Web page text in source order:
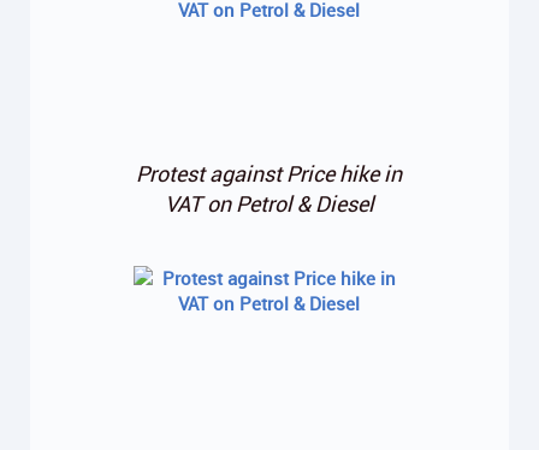
Protest against Price hike in
VAT on Petrol & Diesel